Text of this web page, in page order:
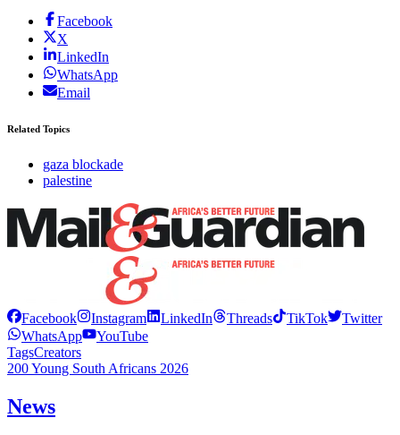
Facebook
X
LinkedIn
WhatsApp
Email
Related Topics
gaza blockade
palestine
Facebook Instagram LinkedIn Threads TikTok
Twitter
WhatsApp
YouTube
TagsCreators
200 Young South Africans 2026
News